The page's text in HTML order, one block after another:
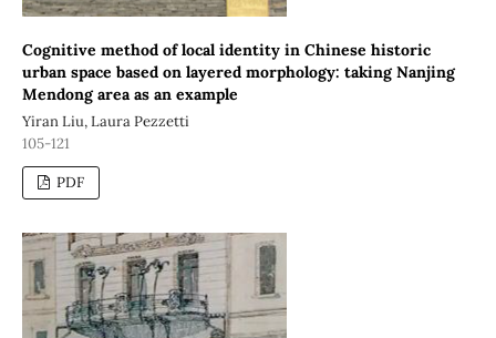
Cognitive method of local identity in Chinese historic
urban space based on layered morphology: taking Nanjing
Mendong area as an example
Yiran Liu, Laura Pezzetti
105-121
PDF